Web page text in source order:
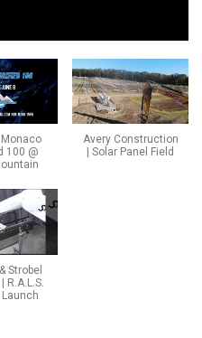
Monaco
100 @
Avery Construction
| Solar Panel Field
Strobel
R.A.L.S.